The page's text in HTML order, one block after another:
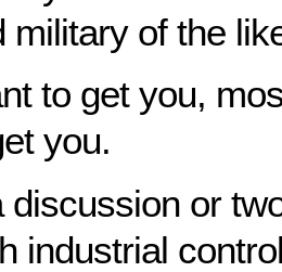
military of the
to get you,
you.
discussion or
industrial